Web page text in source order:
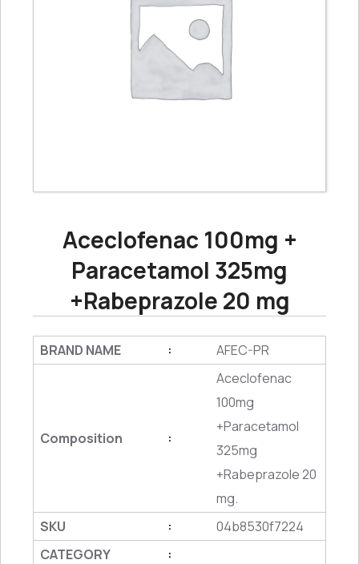
Aceclofenac 100mg +
Paracetamol 325mg
+Rabeprazole 20 mg
BRAND NAME : AFEC-PR
Composition :
Aceclofenac
100mg
+Paracetamol
325mg
+Rabeprazole 20
mg.
SKU
:
04b8530f7224
CATEGORY
: